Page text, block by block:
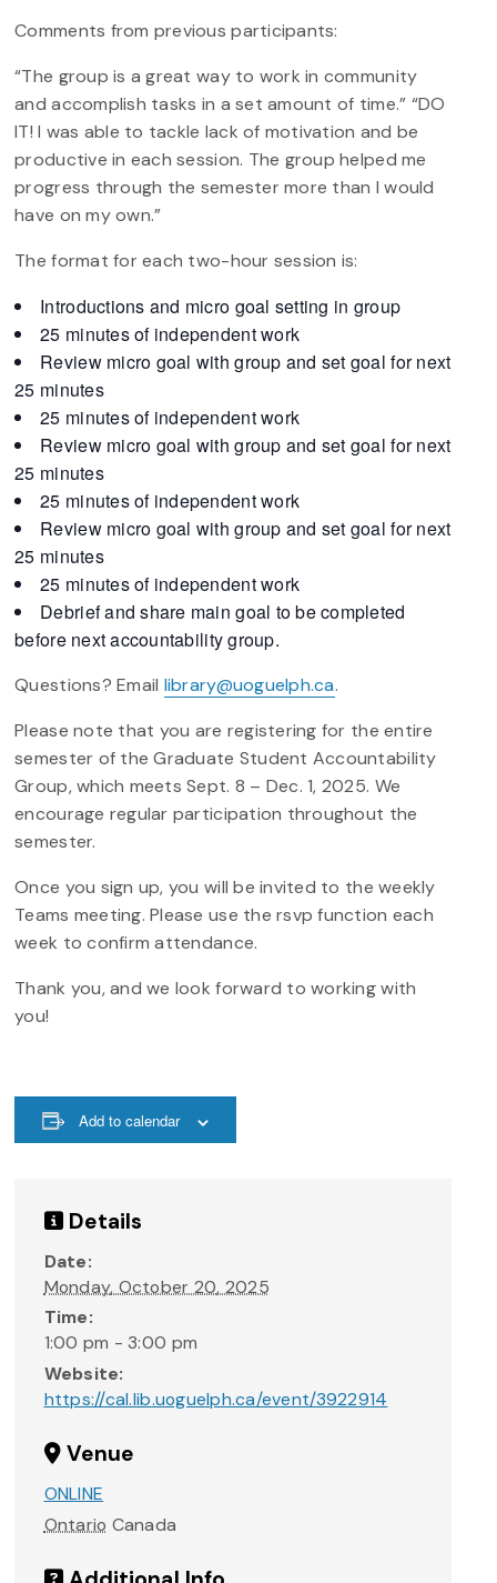
Comments from previous participants:
“The group is a great way to work in community
and accomplish tasks in a set amount of time.” “DO
IT! I was able to tackle lack of motivation and be
productive in each session. The group helped me
progress through the semester more than I would
have on my own.”
The format for each two-hour session is:
Introductions and micro goal setting in group
25 minutes of independent work
Review micro goal with group and set goal for next
25 minutes
25 minutes of independent work
Review micro goal with group and set goal for next
25 minutes
25 minutes of independent work
Review micro goal with group and set goal for next
25 minutes
25 minutes of independent work
Debrief and share main goal to be completed
before next accountability group.
Questions? Email library@uoguelph.ca.
Please note that you are registering for the entire
semester of the Graduate Student Accountability
Group, which meets Sept. 8 – Dec. 1, 2025. We
encourage regular participation throughout the
semester.
Once you sign up, you will be invited to the weekly
Teams meeting. Please use the rsvp function each
week to confirm attendance.
Thank you, and we look forward to working with
you!
Add to calendar
Details
Date:
Monday, October 20, 2025
Time:
1:00 pm - 3:00 pm
Website:
https://cal.lib.uoguelph.ca/event/3922914
Venue
ONLINE
Ontario Canada